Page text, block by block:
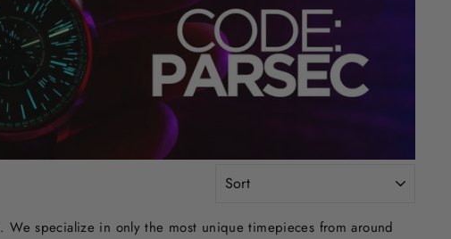
We specialize in only the most unique timepieces from around